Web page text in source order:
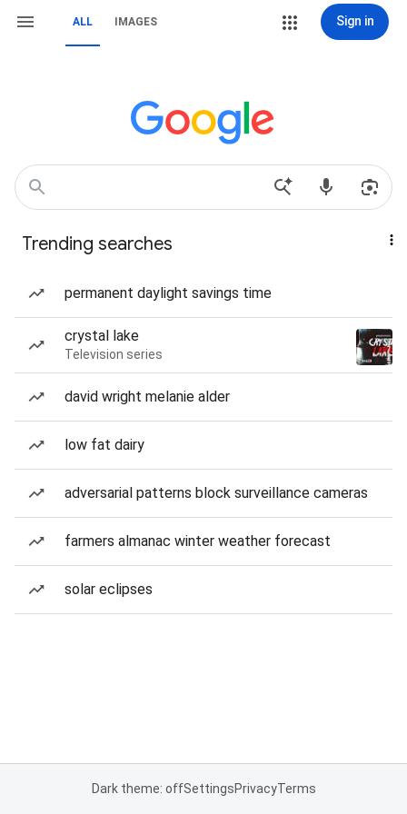
ALL IMAGES Sign in
Trending searches
permanent daylight savings time
crystal lake
Television series
david wright melanie alder
low fat dairy
adversarial patterns block surveillance cameras
farmers almanac winter weather forecast
solar eclipses
Dark theme: offSettingsPrivacyTerms